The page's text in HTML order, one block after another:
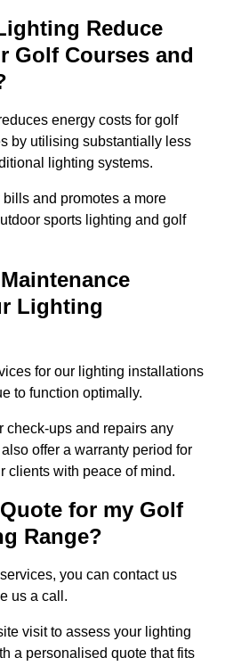
Reduce
Golf Courses and
energy costs for golf
by utilising substantially less
lighting systems.
and promotes a more
sports lighting and golf
Lighting
for our lighting installations
to function optimally.
check-ups and repairs any
offer a warranty period for
clients with peace of mind.
for my Golf
Range?
you can contact us
us a call.
visit to assess your lighting
a personalised quote that fits